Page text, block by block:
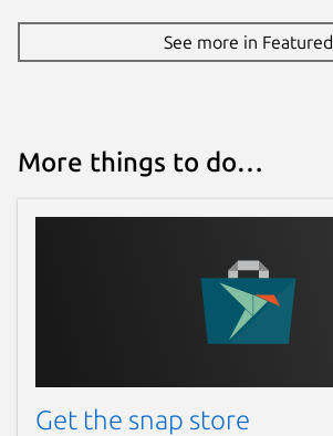
See more in Featured
More things to do…
Get the snap store